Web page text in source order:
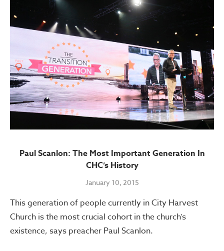
Paul Scanlon: The Most Important Generation In
CHC’s History
January 10, 2015
This generation of people currently in City Harvest
Church is the most crucial cohort in the church’s
existence, says preacher Paul Scanlon.